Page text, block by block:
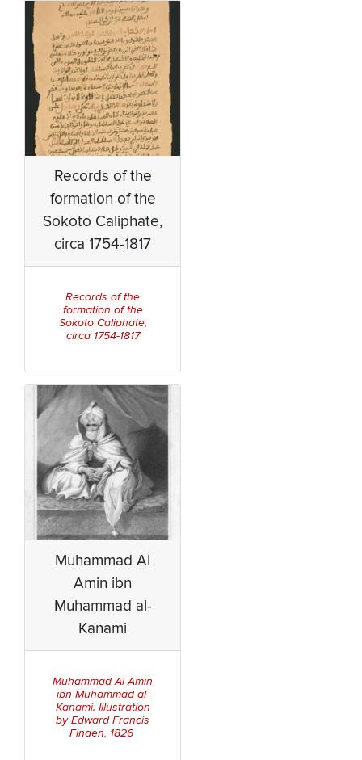
Records of the
formation of the
Sokoto Caliphate,
circa 1754-1817
Records of the
formation of the
Sokoto Caliphate,
circa 1754-1817
Muhammad Al
Amin ibn
Muhammad al-
Kanami
Muhammad Al Amin
ibn Muhammad al-
Kanami. Illustration
by Edward Francis
Finden, 1826